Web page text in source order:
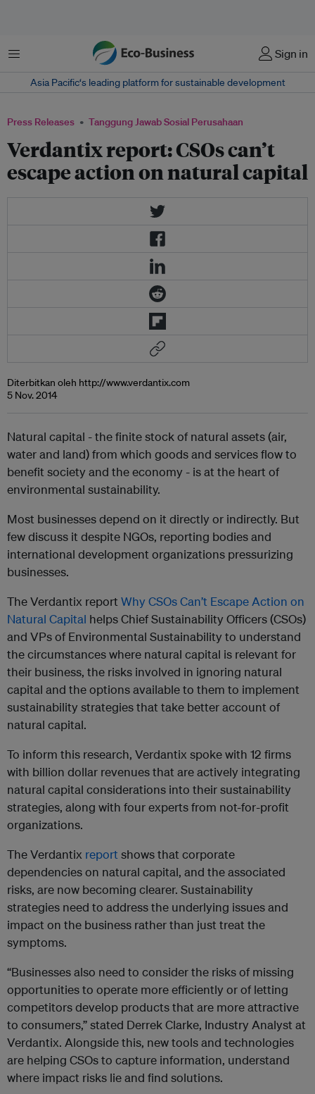
Menu Sign in
Asia Pacific‘s leading platform for sustainable development
Press Releases Tanggung Jawab Sosial Perusahaan
Verdantix report: CSOs can’t
escape action on natural capital
Diterbitkan oleh http://www.verdantix.com
5 Nov. 2014
Natural capital - the finite stock of natural assets (air,
water and land) from which goods and services flow to
benefit society and the economy - is at the heart of
environmental sustainability.
Most businesses depend on it directly or indirectly. But
few discuss it despite NGOs, reporting bodies and
international development organizations pressurizing
businesses.
The Verdantix report Why CSOs Can’t Escape Action on
Natural Capital helps Chief Sustainability Officers (CSOs)
and VPs of Environmental Sustainability to understand
the circumstances where natural capital is relevant for
their business, the risks involved in ignoring natural
capital and the options available to them to implement
sustainability strategies that take better account of
natural capital.
To inform this research, Verdantix spoke with 12 firms
with billion dollar revenues that are actively integrating
natural capital considerations into their sustainability
strategies, along with four experts from not-for-profit
organizations.
The Verdantix report shows that corporate
dependencies on natural capital, and the associated
risks, are now becoming clearer. Sustainability
strategies need to address the underlying issues and
impact on the business rather than just treat the
symptoms.
“Businesses also need to consider the risks of missing
opportunities to operate more efficiently or of letting
competitors develop products that are more attractive
to consumers,” stated Derrek Clarke, Industry Analyst at
Verdantix. Alongside this, new tools and technologies
are helping CSOs to capture information, understand
where impact risks lie and find solutions.